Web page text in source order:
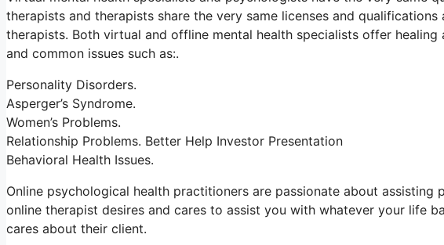
therapists and therapists share the very same licenses and
therapists. Both virtual and offline mental health specialists offer
and common issues such as:.
Personality Disorders.
Asperger’s Syndrome.
Women’s Problems.
Relationship Problems. Better Help Investor Presentation
Behavioral Health Issues.
Online psychological health practitioners are passionate about
online therapist desires and cares to assist you with whatever your life
cares about their client.